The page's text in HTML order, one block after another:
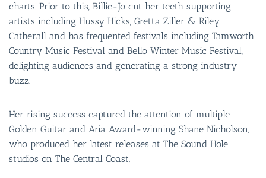
charts. Prior to this, Billie-Jo cut her teeth supporting
artists including Hussy Hicks, Gretta Ziller & Riley
Catherall and has frequented festivals including Tamworth
Country Music Festival and Bello Winter Music Festival,
delighting audiences and generating a strong industry
buzz.
Her rising success captured the attention of multiple
Golden Guitar and Aria Award-winning Shane Nicholson,
who produced her latest releases at The Sound Hole
studios on The Central Coast.